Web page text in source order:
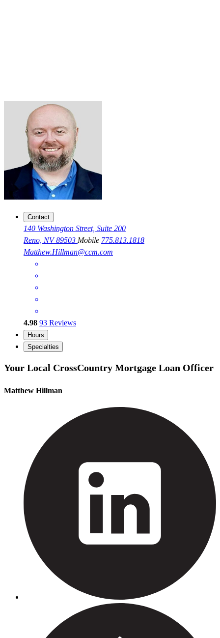
Contact
140 Washington Street, Suite 200
Reno, NV 89503 Mobile 775.813.1818
Matthew.Hillman@ccm.com
4.98 93 Reviews
Hours
Specialties
Your Local CrossCountry Mortgage Loan Officer
Matthew Hillman